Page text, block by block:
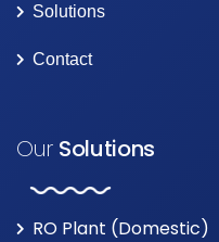
Solutions
Contact
Our Solutions
RO Plant (Domestic)